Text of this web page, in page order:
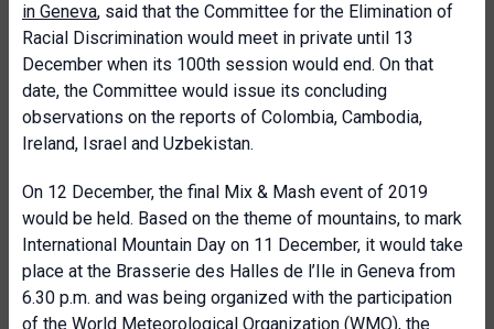
in Geneva, said that the Committee for the Elimination of
Racial Discrimination would meet in private until 13
December when its 100th session would end. On that
date, the Committee would issue its concluding
observations on the reports of Colombia, Cambodia,
Ireland, Israel and Uzbekistan.
On 12 December, the final Mix & Mash event of 2019
would be held. Based on the theme of mountains, to mark
International Mountain Day on 11 December, it would take
place at the Brasserie des Halles de l’Ile in Geneva from
6.30 p.m. and was being organized with the participation
of the World Meteorological Organization (WMO), the